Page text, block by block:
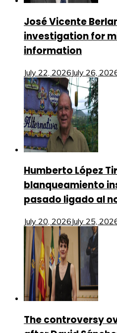
José Vicente
investigation for
information
July 22, 2026July 26,
Humberto López
blanqueamiento
pasado ligado al
July 20, 2026July 25,
The controversy